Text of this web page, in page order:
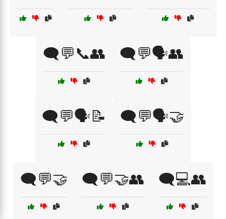
🗨️💬📞👥 🗨️💬🗣️👥
🗨️💬🗣️📝 🗨️💬🗣️🤝
🗨️💬🤝 🗨️💬🤝👥 🗨️💻👥